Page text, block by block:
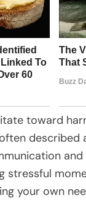
toward
described
stressful
your own